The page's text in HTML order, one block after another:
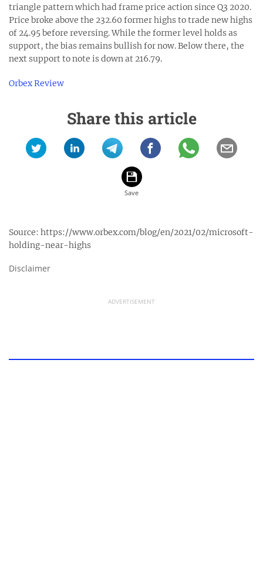
triangle pattern which had frame price action since Q3 2020.
Price broke above the 232.60 former highs to trade new highs
of 24.95 before reversing. While the former level holds as
support, the bias remains bullish for now. Below there, the
next support to note is down at 216.79.
Orbex Review
Share this article
Source: https://www.orbex.com/blog/en/2021/02/microsoft-
holding-near-highs
Disclaimer
ADVERTISEMENT